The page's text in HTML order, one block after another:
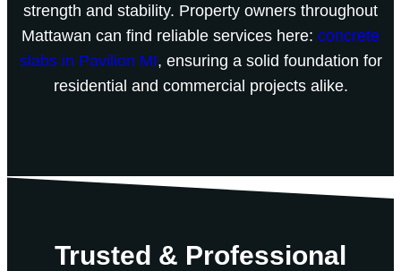
strength and stability. Property owners throughout
Mattawan can find reliable services here: concrete
slabs in Pavilion MI, ensuring a solid foundation for
residential and commercial projects alike.
Trusted & Professional